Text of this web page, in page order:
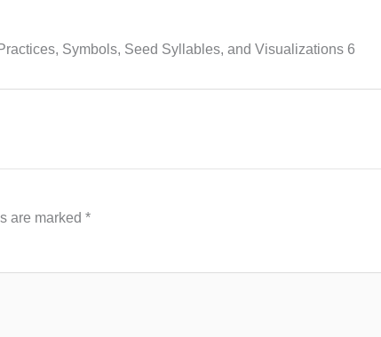
Symbols, Seed Syllables, and Visualizations 6
are marked *